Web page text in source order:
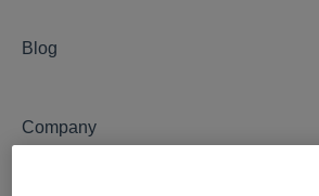
Blog
Company